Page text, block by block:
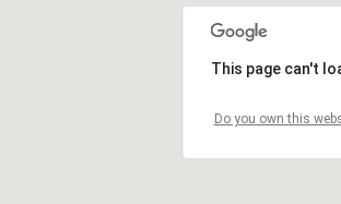
This page can't
Do you own this